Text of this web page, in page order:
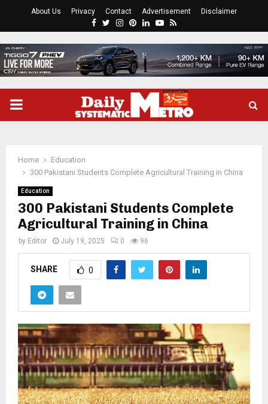
About Us Privacy Contact Advertisement Disclaimer
Facebook
Twitter
Instagram
Pinterest
LinkedinYoutube
Rss
PRIMARY
Home
Education
300 Pakistani Students Complete Agricultural Training in China
Education
300 Pakistani Students Complete
Agricultural Training in China
by Editor July 19, 2025 0 96
SHARE 0